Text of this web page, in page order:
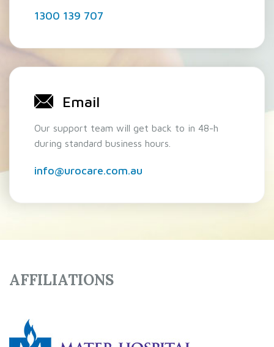
1300 139 707
Email
Our support team will get back to in 48-h
during standard business hours.
info@urocare.com.au
AFFILIATIONS